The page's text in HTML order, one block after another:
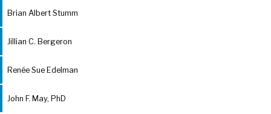
Brian Albert Stumm
Jillian C. Bergeron
Renée Sue Edelman
John F. May, PhD